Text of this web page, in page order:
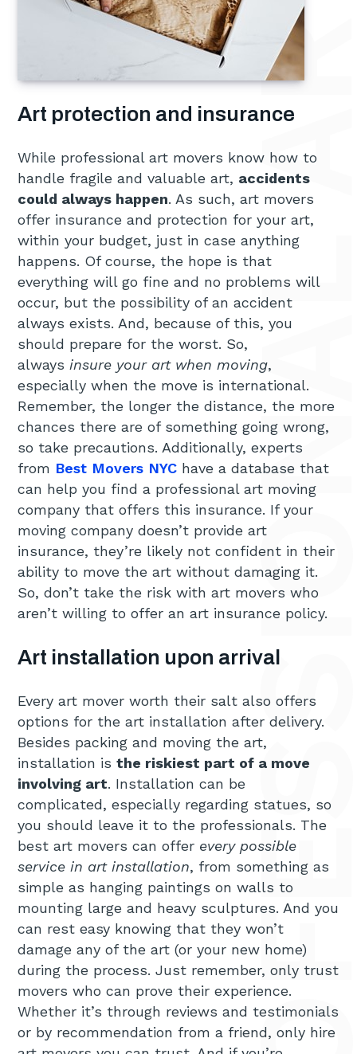
Art protection and insurance
While professional art movers know how to
handle fragile and valuable art, accidents
could always happen. As such, art movers
offer insurance and protection for your art,
within your budget, just in case anything
happens. Of course, the hope is that
everything will go fine and no problems will
occur, but the possibility of an accident
always exists. And, because of this, you
should prepare for the worst. So,
always insure your art when moving,
especially when the move is international.
Remember, the longer the distance, the more
chances there are of something going wrong,
so take precautions. Additionally, experts
from Best Movers NYC have a database that
can help you find a professional art moving
company that offers this insurance. If your
moving company doesn’t provide art
insurance, they’re likely not confident in their
ability to move the art without damaging it.
So, don’t take the risk with art movers who
aren’t willing to offer an art insurance policy.
Art installation upon arrival
Every art mover worth their salt also offers
options for the art installation after delivery.
Besides packing and moving the art,
installation isthe riskiest part of a move
involving art. Installation can be
complicated, especially regarding statues, so
you should leave it to the professionals. The
best art movers can offer every possible
service in art installation, from something as
simple as hanging paintings on walls to
mounting large and heavy sculptures. And you
can rest easy knowing that they won’t
damage any of the art (or your new home)
during the process. Just remember, only trust
movers who can prove their experience.
Whether it’s through reviews and testimonials
or by recommendation from a friend, only hire